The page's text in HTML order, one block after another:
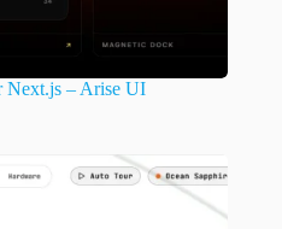
Next.js – Arise UI